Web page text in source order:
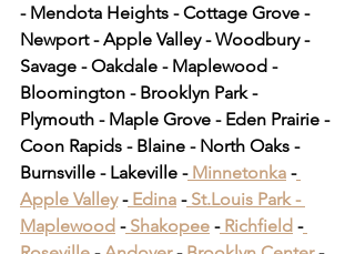
- Mendota Heights - Cottage Grove -
Newport - Apple Valley - Woodbury -
Savage - Oakdale - Maplewood -
Bloomington - Brooklyn Park -
Plymouth - Maple Grove - Eden Prairie -
Coon Rapids - Blaine - North Oaks -
Burnsville - Lakeville - Minnetonka -
Apple Valley - Edina - St.Louis Park -
Maplewood - Shakopee - Richfield -